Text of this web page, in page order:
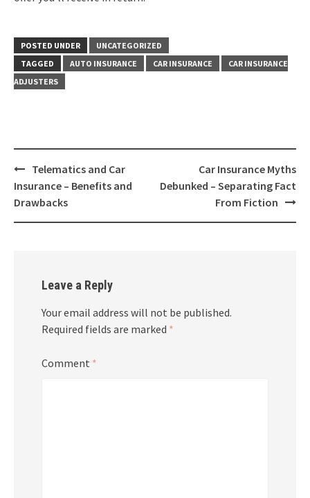
POSTED UNDER
UNCATEGORIZED
TAGGED
AUTO INSURANCE CAR INSURANCE
CAR INSURANCE
ADJUSTERS
Post
navigation
Telematics and Car
Insurance – Benefits and
Drawbacks
Car Insurance Myths
Debunked – Separating Fact
From Fiction
Leave a Reply
Your email address will not be published.
Required fields are marked *
Comment *